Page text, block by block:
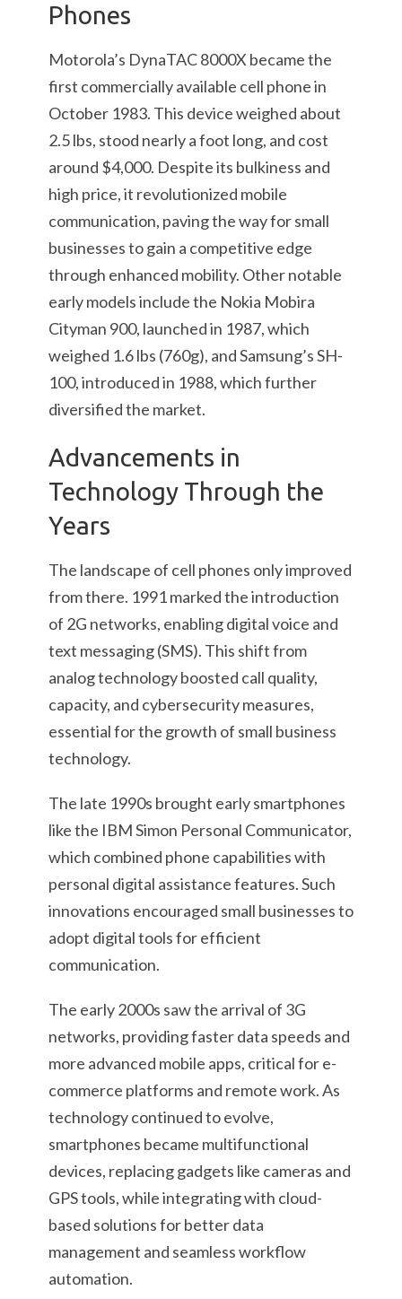
Phones
Motorola’s DynaTAC 8000X became the
first commercially available cell phone in
October 1983. This device weighed about
2.5 lbs, stood nearly a foot long, and cost
around $4,000. Despite its bulkiness and
high price, it revolutionized mobile
communication, paving the way for small
businesses to gain a competitive edge
through enhanced mobility. Other notable
early models include the Nokia Mobira
Cityman 900, launched in 1987, which
weighed 1.6 lbs (760g), and Samsung’s SH-
100, introduced in 1988, which further
diversified the market.
Advancements in
Technology Through the
Years
The landscape of cell phones only improved
from there. 1991 marked the introduction
of 2G networks, enabling digital voice and
text messaging (SMS). This shift from
analog technology boosted call quality,
capacity, and cybersecurity measures,
essential for the growth of small business
technology.
The late 1990s brought early smartphones
like the IBM Simon Personal Communicator,
which combined phone capabilities with
personal digital assistance features. Such
innovations encouraged small businesses to
adopt digital tools for efficient
communication.
The early 2000s saw the arrival of 3G
networks, providing faster data speeds and
more advanced mobile apps, critical for e-
commerce platforms and remote work. As
technology continued to evolve,
smartphones became multifunctional
devices, replacing gadgets like cameras and
GPS tools, while integrating with cloud-
based solutions for better data
management and seamless workflow
automation.